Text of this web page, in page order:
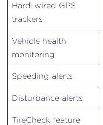
Hard-wired GPS
trackers
Vehicle health
monitoring
Speeding alerts
Disturbance alerts
TireCheck feature